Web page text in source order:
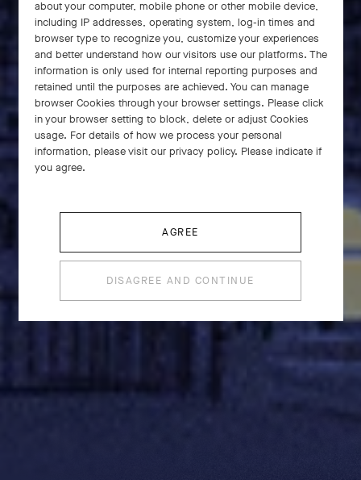
Since their creation in the 1950s, the Zodiaque
pieces by Van Cleef & Arpels have accompanied
about your computer, mobile phone or other mobile device,
including IP addresses, operating system, log-in times and
browser type to recognize you, customize your experiences
and better understand how our visitors use our platforms. The
information is only used for internal reporting purposes and
retained until the purposes are achieved. You can manage
browser Cookies through your browser settings. Please click
in your browser setting to block, delete or adjust Cookies
usage. For details of how we process your personal
information, please visit our privacy policy. Please indicate if
you agree.
AGREE
DISAGREE AND CONTINUE